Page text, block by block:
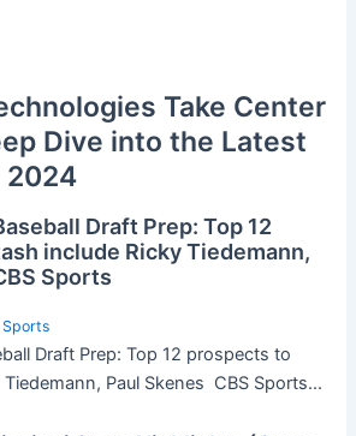
Take Center
Dive into the Latest
2024
Draft Prep: Top 12
include Ricky Tiedemann,
Sports
Sports
Draft Prep: Top 12 prospects to
Paul Skenes CBS Sports...